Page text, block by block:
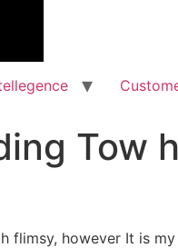
Tow
however It is